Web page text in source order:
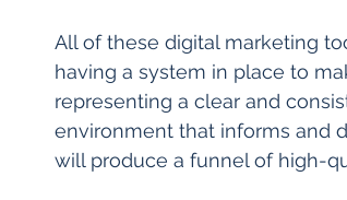
All of these digital marketing
having a system in place to
representing a clear and
environment that informs and
will produce a funnel of high-